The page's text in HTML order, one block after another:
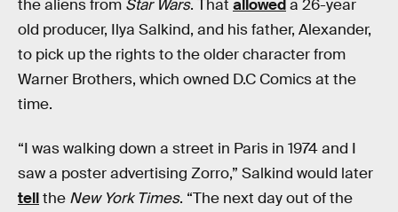
the aliens from Star Wars. That alloweda 26-year
old producer, Ilya Salkind, and his father, Alexander,
to pick up the rights to the older character from
Warner Brothers, which owned D.C Comics at the
time.
“I was walking down a street in Paris in 1974 and I
saw a poster advertising Zorro,” Salkind would later
tellthe New York Times. “The next day out of the